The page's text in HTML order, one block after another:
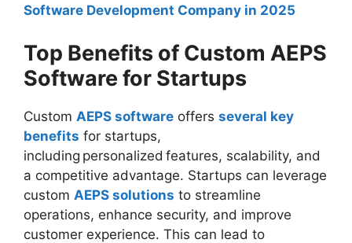
Software Development Company in 2025
Top Benefits of Custom AEPS
Software for Startups
Custom AEPS software offers several key
benefits for startups,
including personalized features, scalability, and
a competitive advantage. Startups can leverage
custom AEPS solutions to streamline
operations, enhance security, and improve
customer experience. This can lead to